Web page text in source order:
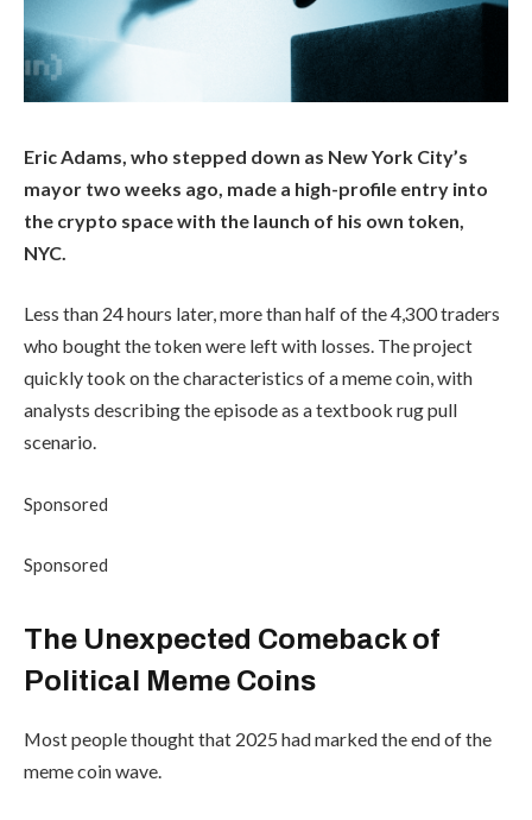
Eric Adams, who stepped down as New York City’s
mayor two weeks ago, made a high-profile entry into
the crypto space with the launch of his own token,
NYC.
Less than 24 hours later, more than half of the 4,300 traders
who bought the token were left with losses. The project
quickly took on the characteristics of a meme coin, with
analysts describing the episode as a textbook rug pull
scenario.
Sponsored
Sponsored
The Unexpected Comeback of
Political Meme Coins
Most people thought that 2025 had marked the end of the
meme coin wave.